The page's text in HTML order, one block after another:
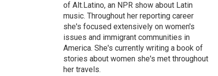
of Alt.Latino, an NPR show about Latin
music. Throughout her reporting career
she's focused extensively on women's
issues and immigrant communities in
America. She's currently writing a book of
stories about women she's met throughout
her travels.